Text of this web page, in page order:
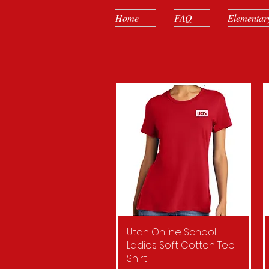
Home FAQ
Quick View
Utah Online School
Ladies Soft Cotton Tee
Shirt